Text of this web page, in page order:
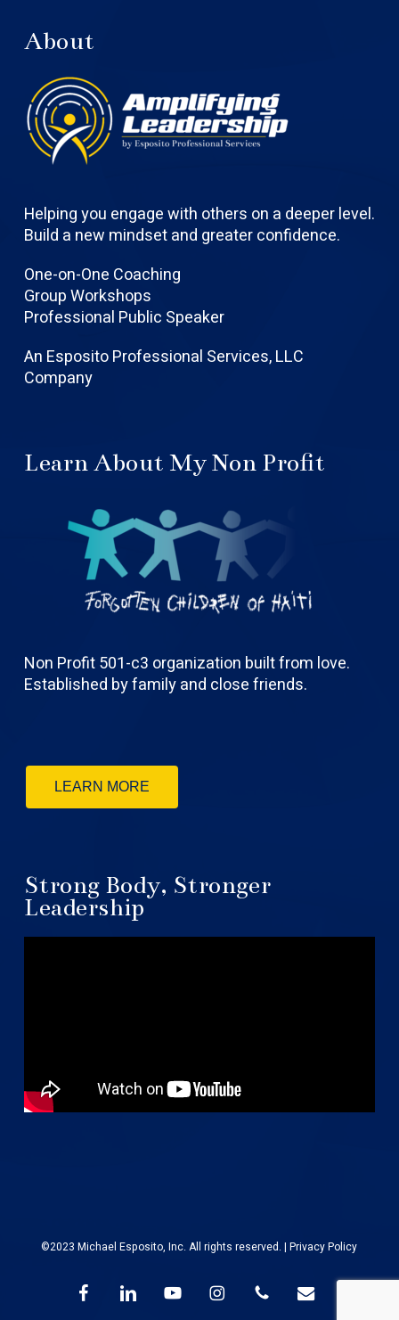
About
Helping you engage with others on a deeper level.
Build a new mindset and greater confidence.
One-on-One Coaching
Group Workshops
Professional Public Speaker
An Esposito Professional Services, LLC
Company
Learn About My Non Profit
Non Profit 501-c3 organization built from love.
Established by family and close friends.
LEARN MORE
Strong Body, Stronger
Leadership
©2023 Michael Esposito, Inc. All rights reserved. |Privacy Policy
facebooklinkedin youtube instagramphone email